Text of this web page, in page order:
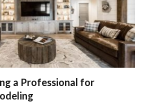
a Professional for